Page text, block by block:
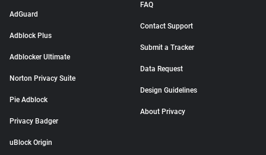
AdGuard
Adblock Plus
Adblocker Ultimate
Norton Privacy Suite
Pie Adblock
Privacy Badger
uBlock Origin
FAQ
Contact Support
Submit a Tracker
Data Request
Design Guidelines
About Privacy